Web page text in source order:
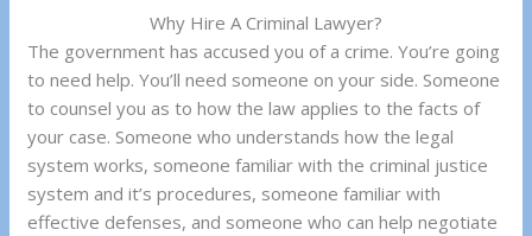
Why Hire A Criminal Lawyer?
The government has accused you of a crime. You’re going
to need help. You’ll need someone on your side. Someone
to counsel you as to how the law applies to the facts of
your case. Someone who understands how the legal
system works, someone familiar with the criminal justice
system and it’s procedures, someone familiar with
effective defenses, and someone who can help negotiate